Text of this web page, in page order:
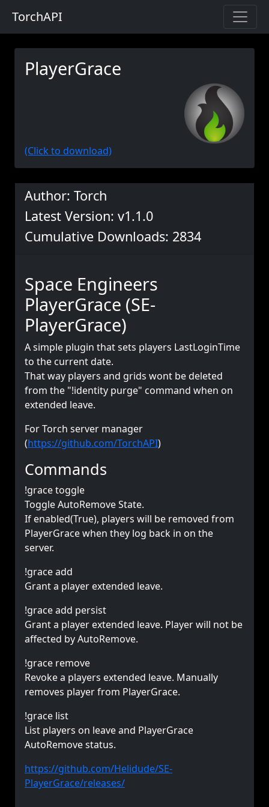
TorchAPI
PlayerGrace
(Click to download)
Author: Torch
Latest Version: v1.1.0
Cumulative Downloads: 2834
Space Engineers
PlayerGrace (SE-
PlayerGrace)
A simple plugin that sets players LastLoginTime
to the current date.
That way players and grids wont be deleted
from the "!identity purge" command when on
extended leave.
For Torch server manager
(https://github.com/TorchAPI)
Commands
!grace toggle
Toggle AutoRemove State.
If enabled(True), players will be removed from
PlayerGrace when they log back in on the
server.
!grace add
Grant a player extended leave.
!grace add persist
Grant a player extended leave. Player will not be
affected by AutoRemove.
!grace remove
Revoke a players extended leave. Manually
removes player from PlayerGrace.
!grace list
List players on leave and PlayerGrace
AutoRemove status.
https://github.com/Helidude/SE-
PlayerGrace/releases/